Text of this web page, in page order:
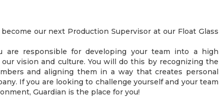
our next Production Supervisor at our Float Glass
are responsible for developing your team into a high
vision and culture. You will do this by recognizing the
and aligning them in a way that creates personal
If you are looking to challenge yourself and your team
Guardian is the place for you!